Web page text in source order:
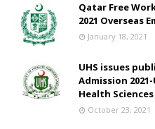
Qatar Free
2021 Overseas
January 18, 2021
UHS issues
Admission
Health Sciences
October 23, 2021